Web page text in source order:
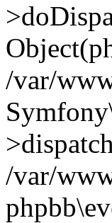
/var/
/var/